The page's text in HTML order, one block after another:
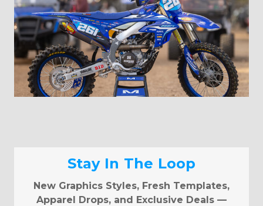
Stay In The Loop
New Graphics Styles, Fresh Templates,
Apparel Drops, and Exclusive Deals —